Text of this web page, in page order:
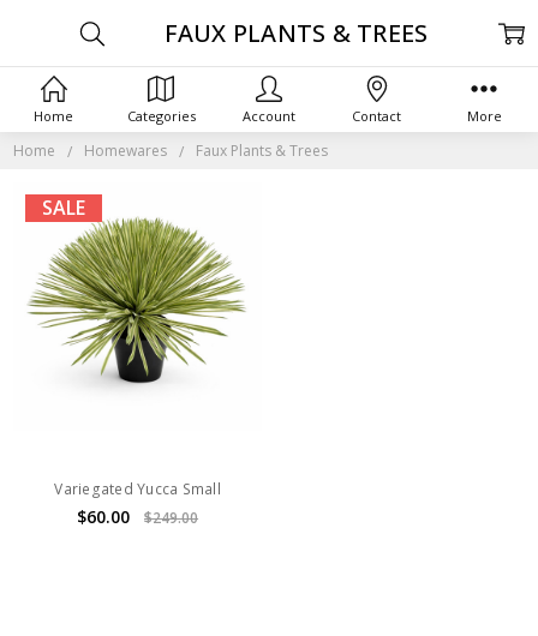
Home Homewares Faux Plants & Trees
FAUX PLANTS & TREES
SALE
Variegated Yucca Small
$60.00 $249.00
Home Categories Account Contact More